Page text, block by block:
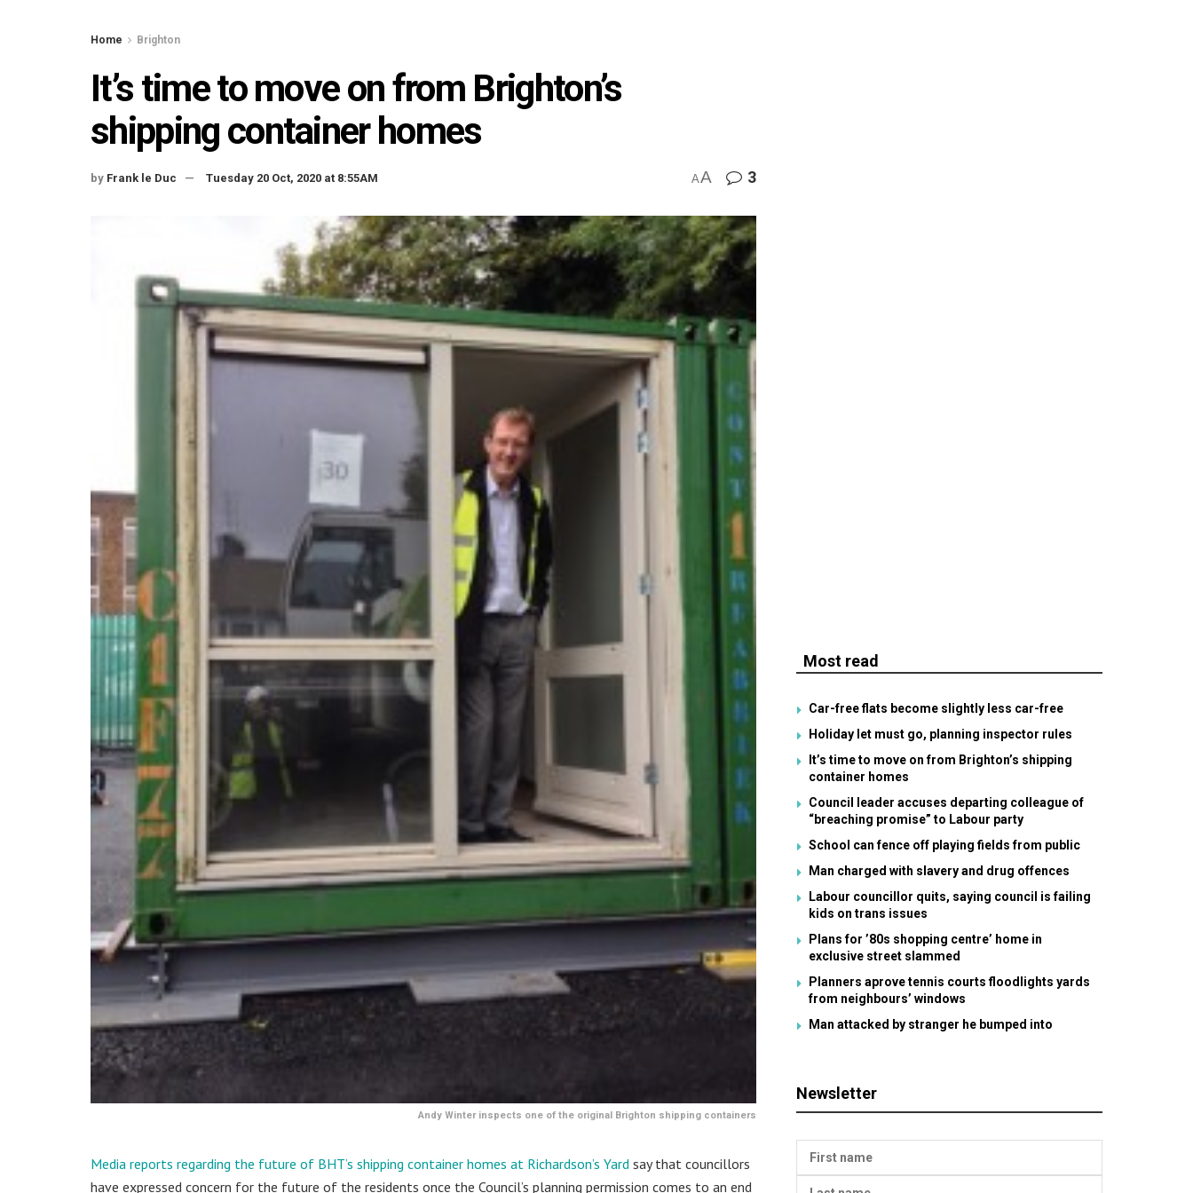
Home Brighton
It’s time to move on from Brighton’s
shipping container homes
by Frank le Duc Tuesday 20 Oct, 2020 at 8:55AM AA 3
Andy Winter inspects one of the original Brighton shipping containers
Media reports regarding the future of BHT’s shipping container homes at Richardson’s Yard say that councillors
have expressed concern for the future of the residents once the Council’s planning permission comes to an end
Most read
Car-free flats become slightly less car-free
Holiday let must go, planning inspector rules
It’s time to move on from Brighton’s shipping
container homes
Council leader accuses departing colleague of
“breaching promise” to Labour party
School can fence off playing fields from public
Man charged with slavery and drug offences
Labour councillor quits, saying council is failing
kids on trans issues
Plans for ’80s shopping centre’ home in
exclusive street slammed
Planners aprove tennis courts floodlights yards
from neighbours’ windows
Man attacked by stranger he bumped into
Newsletter